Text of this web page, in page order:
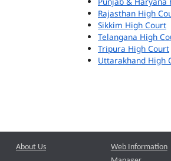
Rajasthan High
Sikkim High Court
Telangana High
Tripura High Court
Uttarakhand High
About Us
Web Information